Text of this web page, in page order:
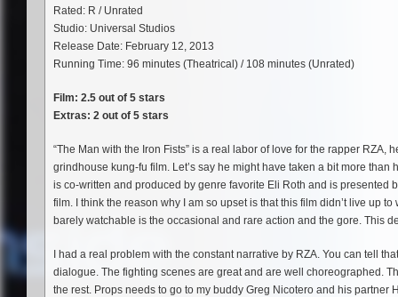
Rated: R / Unrated
Studio: Universal Studios
Release Date: February 12, 2013
Running Time: 96 minutes (Theatrical) / 108 minutes (Unrated)
Film: 2.5 out of 5 stars
Extras: 2 out of 5 stars
“The Man with the Iron Fists” is a real labor of love for the rapper
grindhouse kung-fu film. Let’s say he might have taken a bit more
is co-written and produced by genre favorite Eli Roth and is presented
film. I think the reason why I am so upset is that this film didn’t live up
barely watchable is the occasional and rare action and the gore. This
I had a real problem with the constant narrative by RZA. You can tell
dialogue. The fighting scenes are great and are well choreographed.
the rest. Props needs to go to my buddy Greg Nicotero and his